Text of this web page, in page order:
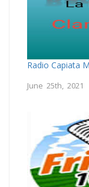
Radio Capiata
June 25th, 2021